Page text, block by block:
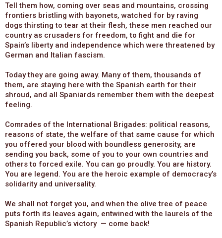
Tell them how, coming over seas and mountains, crossing
frontiers bristling with bayonets, watched for by raving
dogs thirsting to tear at their flesh, these men reached our
country as crusaders for freedom, to fight and die for
Spain’s liberty and independence which were threatened by
German and Italian fascism.
Today they are going away. Many of them, thousands of
them, are staying here with the Spanish earth for their
shroud, and all Spaniards remember them with the deepest
feeling.
Comrades of the International Brigades: political reasons,
reasons of state, the welfare of that same cause for which
you offered your blood with boundless generosity, are
sending you back, some of you to your own countries and
others to forced exile. You can go proudly. You are history.
You are legend. You are the heroic example of democracy’s
solidarity and universality.
We shall not forget you, and when the olive tree of peace
puts forth its leaves again, entwined with the laurels of the
Spanish Republic’s victory — come back!